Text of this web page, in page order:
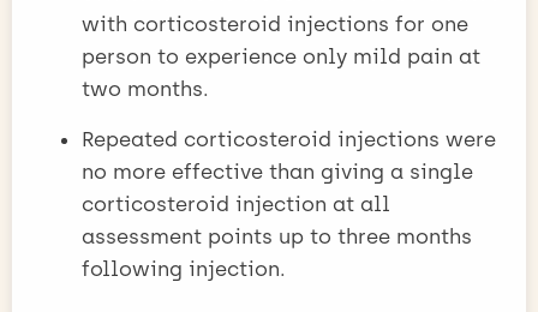
with corticosteroid injections for one
person to experience only mild pain at
two months.
Repeated corticosteroid injections were
no more effective than giving a single
corticosteroid injection at all
assessment points up to three months
following injection.